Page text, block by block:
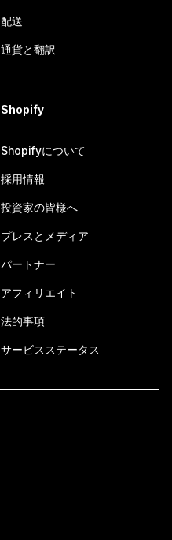
配送
通貨と翻訳
Shopify
Shopifyについて
採用情報
投資家の皆様へ
プレスとメディア
パートナー
アフィリエイト
法的事項
サービスステータス